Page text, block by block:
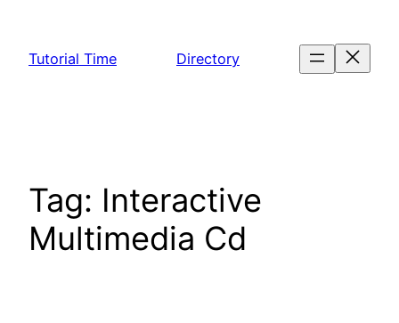
content
Tutorial Time Directory
Tag: Interactive
Multimedia Cd